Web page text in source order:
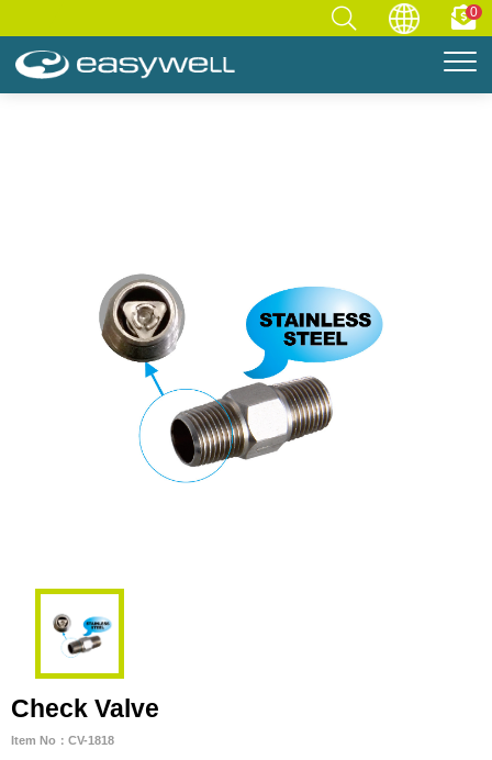
0
Home
Check Valve
Item No：CV-1818